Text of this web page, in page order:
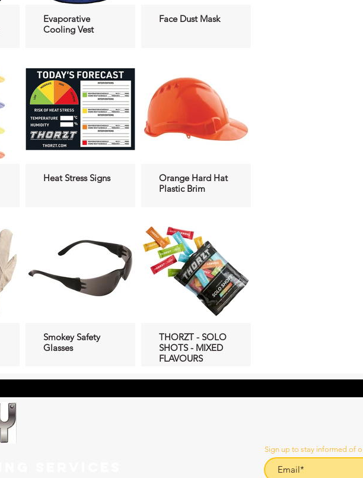
Evaporative
Cooling Vest
Face Dust Mask
Heat Stress Signs
Orange Hard Hat
Plastic Brim
Smokey Safety
Glasses
THORZT - SOLO
SHOTS - MIXED
FLAVOURS
Sign up to stay informed of